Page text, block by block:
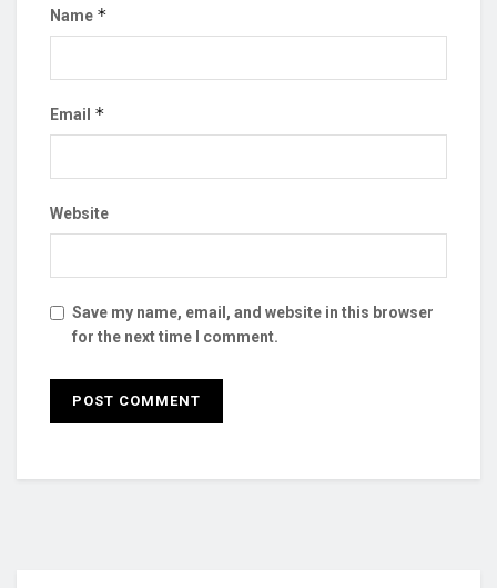
Name *
Email *
Website
Save my name, email, and website in this browser
for the next time I comment.